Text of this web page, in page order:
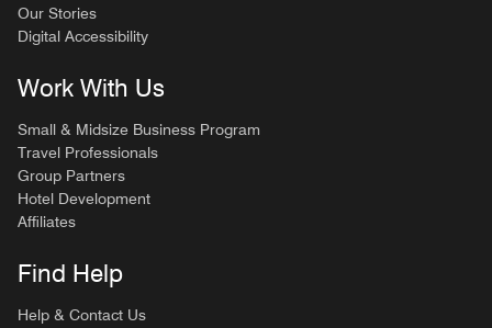
Our Stories
Digital Accessibility
Work With Us
Small & Midsize Business Program
Travel Professionals
Group Partners
Hotel Development
Affiliates
Find Help
Help & Contact Us